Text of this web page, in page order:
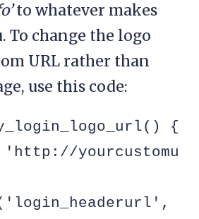
to whatever makes
To change the logo
URL rather than
use this code:
{